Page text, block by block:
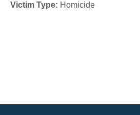
Victim Type: Homicide